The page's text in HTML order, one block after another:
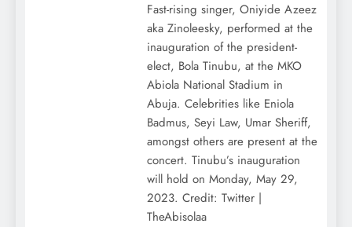
Fast-rising singer, Oniyide Azeez
aka Zinoleesky, performed at the
inauguration of the president-
elect, Bola Tinubu, at the MKO
Abiola National Stadium in
Abuja. Celebrities like Eniola
Badmus, Seyi Law, Umar Sheriff,
amongst others are present at the
concert. Tinubu’s inauguration
will hold on Monday, May 29,
2023. Credit: Twitter |
TheAbisolaa